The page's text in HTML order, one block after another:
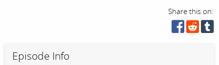
Share this on:
Episode Info